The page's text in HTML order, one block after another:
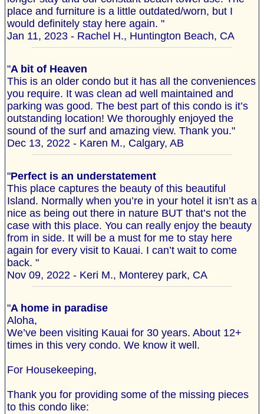
place and furniture is a little outdated/worn, but I
would definitely stay here again. "
Jan 11, 2023 - Rachel H., Huntington Beach, CA
"A bit of Heaven
This is an older condo but it has all the conveniences
you require. It was clean ad well maintained and
parking was good. The best part of this condo is it’s
outstanding location! We thoroughly enjoyed the
sound of the surf and amazing view. Thank you."
Dec 13, 2022 - Karen M., Calgary, AB
"Perfect is an understatement
This place captures the beauty of this beautiful
Island. Normally when you’re in your hotel it isn’t as a
nice as being out there in nature BUT that’s not the
case with this place. You can really enjoy the beauty
from in side. It will be a must for me to stay here
again for every visit to Kauai. I can’t wait to come
back. "
Nov 09, 2022 - Keri M., Monterey park, CA
"A home in paradise
Aloha,
We’ve been visiting Kauai for 30 years. About 12+
times in this very condo. We know it well.
For Housekeeping,
Thank you for providing some of the missing pieces
to this condo like: